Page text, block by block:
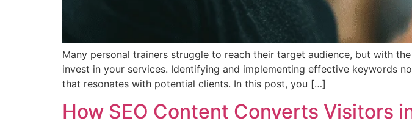
Many personal trainers struggle to reach their target audience, but with
invest in your services. Identifying and implementing effective keywords
that resonates with potential clients. In this post, you […]
How SEO Content Converts Visitors